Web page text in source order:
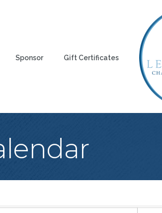
Sponsor Gift Certificates